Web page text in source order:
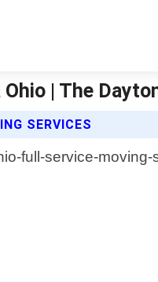
| The
SERVICES